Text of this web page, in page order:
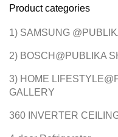
Product categories
1) SAMSUNG
2) BOSCH@PUBLIKA
3) HOME
GALLERY
360 INVERTER